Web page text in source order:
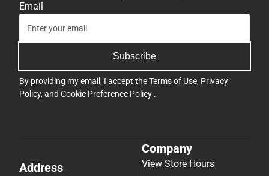
Email
Subscribe
By providing my email, I accept theTerms of Use, Privacy
Policy, and Cookie Preference Policy .
Address
Company
View Store Hours